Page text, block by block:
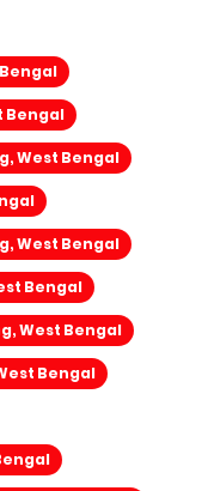
Bengal
West Bengal
West Bengal
Bengal
West Bengal
Bengal